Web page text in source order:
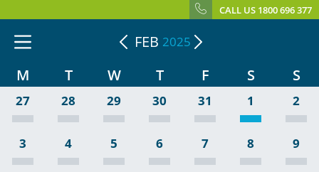
CALL US 1800 696 377
FEB 2025
M T W T F S S
27 28 29 30 31 1 2
3 4 5 6 7 8 9